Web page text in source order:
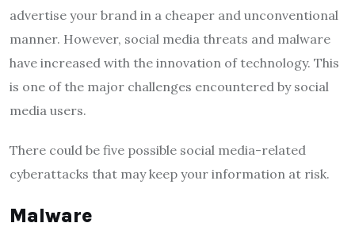
advertise your brand in a cheaper and unconventional
manner. However, social media threats and malware
have increased with the innovation of technology. This
is one of the major challenges encountered by social
media users.
There could be five possible social media-related
cyberattacks that may keep your information at risk.
Malware